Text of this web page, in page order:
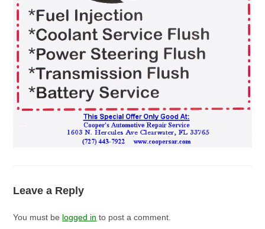
Leave a Reply
You must be logged in to post a comment.